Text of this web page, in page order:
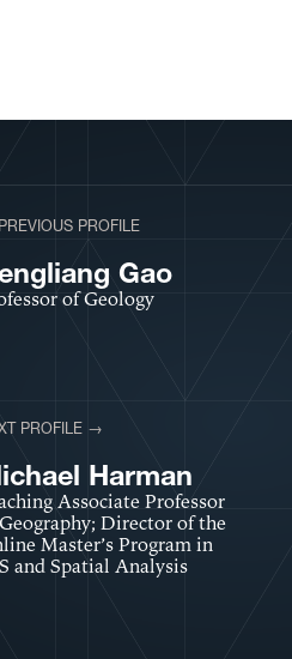
PROFILE
Gao
of Geology
PROFILE →
Harman
Associate Professor
Director of the
Master’s Program in
and Spatial Analysis